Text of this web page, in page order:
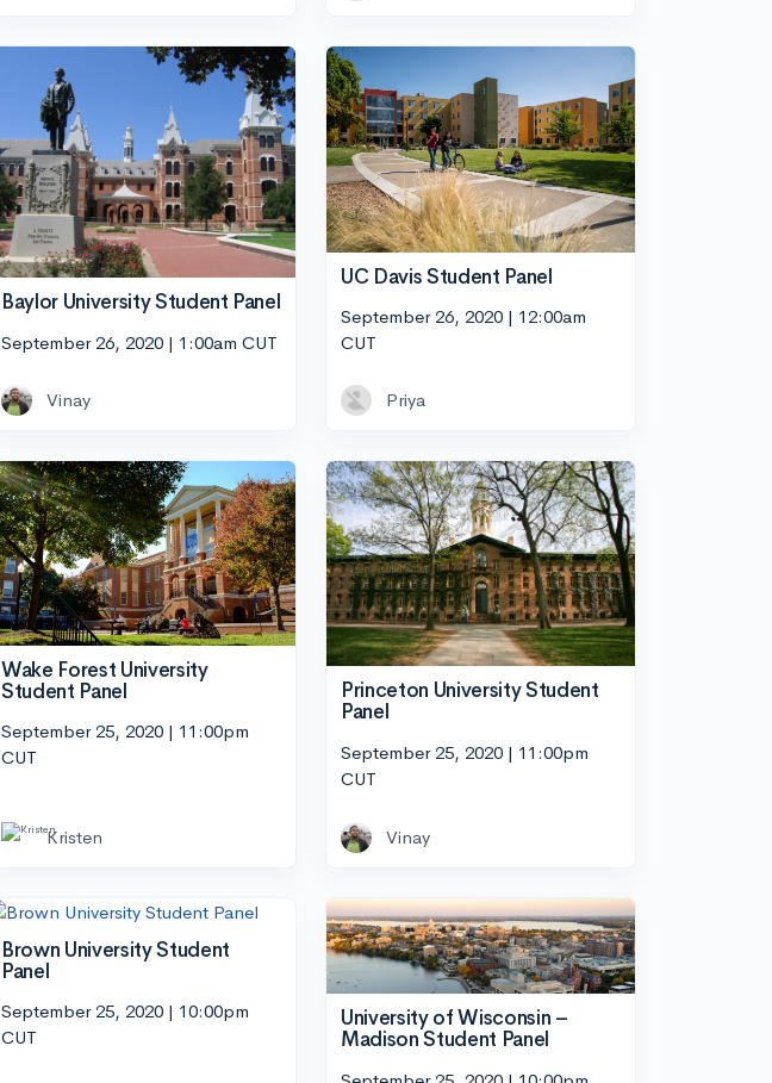
Baylor University Student Panel
September 26, 2020 | 1:00am CUT
Vinay
UC Davis Student Panel
September 26, 2020 | 12:00am
CUT
Priya
Wake Forest University
Student Panel
September 25, 2020 | 11:00pm
CUT
Kristen
Princeton University Student
Panel
September 25, 2020 | 11:00pm
CUT
Vinay
Brown University Student
Panel
September 25, 2020 | 10:00pm
CUT
University of Wisconsin –
Madison Student Panel